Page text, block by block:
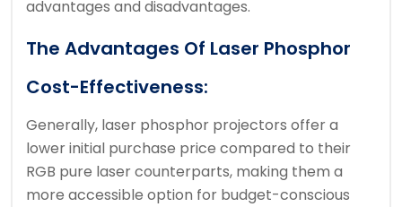
advantages and disadvantages.
The Advantages Of Laser Phosphor
Cost-Effectiveness:
Generally, laser phosphor projectors offer a
lower initial purchase price compared to their
RGB pure laser counterparts, making them a
more accessible option for budget-conscious